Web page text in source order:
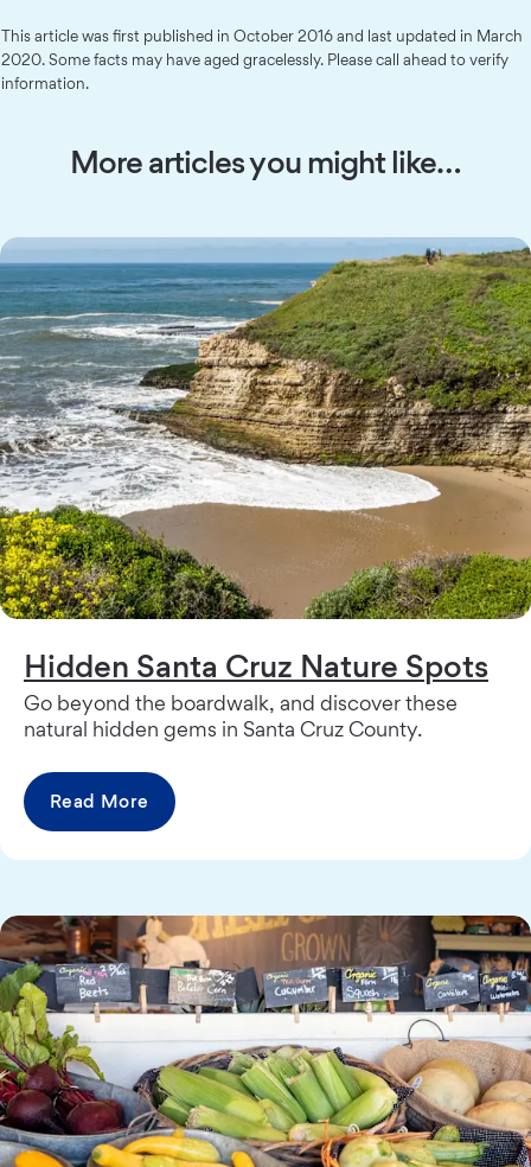
This article was first published in October 2016 and last updated in March
2020. Some facts may have aged gracelessly. Please call ahead to verify
information.
More articles you might like…
Hidden Santa Cruz Nature Spots
Go beyond the boardwalk, and discover these
natural hidden gems in Santa Cruz County.
Read More